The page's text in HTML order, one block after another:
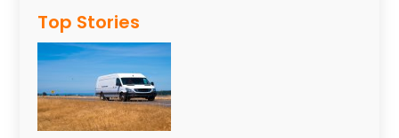
Top Stories